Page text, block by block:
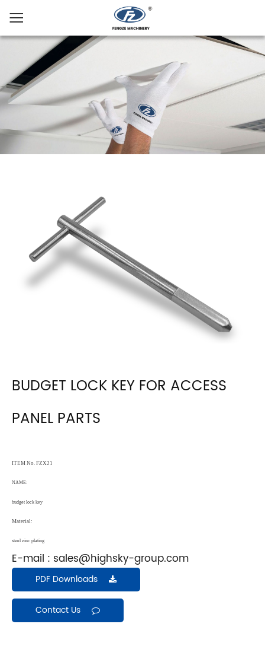
BUDGET LOCK KEY FOR ACCESS
PANEL PARTS
ITEM No. FZX21
NAME:
budget lock key
Material:
steel zinc plating
E-mail : sales@highsky-group.com
PDF Downloads
Contact Us